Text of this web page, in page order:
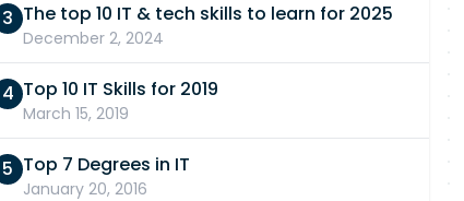
The top 10 IT & tech skills to learn for 2025
December 2, 2024
Top 10 IT Skills for 2019
March 15, 2019
Top 7 Degrees in IT
January 20, 2016